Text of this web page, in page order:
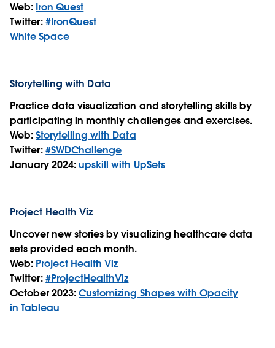
Web: Iron Quest
Twitter:#IronQuest
White Space
Storytelling with Data
Practice data visualization and storytelling skills by
participating in monthly challenges and exercises.
Web:Storytelling with Data
Twitter:#SWDChallenge
January 2024:upskill with UpSets
Project Health Viz
Uncover new stories by visualizing healthcare data
sets provided each month.
Web: Project Health Viz
Twitter:#ProjectHealthViz
October 2023:Customizing Shapes with Opacity
in Tableau